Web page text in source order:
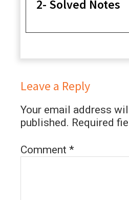
2- Solved Notes
Leave a Reply
Your email address
published. Required
Comment *